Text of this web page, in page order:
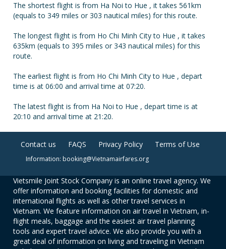
The shortest flight is from Ha Noi to Hue , it takes 561km
(equals to 349 miles or 303 nautical miles) for this route.
The longest flight is from Ho Chi Minh City to Hue , it takes
635km (equals to 395 miles or 343 nautical miles) for this
route.
The earliest flight is from Ho Chi Minh City to Hue , depart
time is at 06:00 and arrival time at 07:20.
The latest flight is from Ha Noi to Hue , depart time is at
20:10 and arrival time at 21:20.
Contact us FAQS Privacy Policy Terms of Use
Information: booking@Vietnamairfares.org
Vietsmile Joint Stock Company is an online travel agency. We
offer information and booking facilities for domestic and
international flights as well as other travel services in
Vietnam. We feature information on air travel in Vietnam, in-
flight meals, baggage and the easiest air travel planning
tools and expert travel advice. We also provide you with a
great deal of information on living and traveling in Vietnam